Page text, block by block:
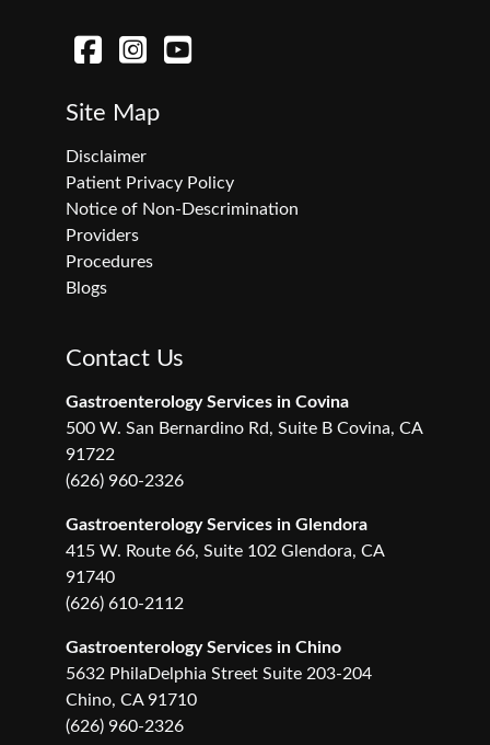
Site Map
Disclaimer
Patient Privacy Policy
Notice of Non-Descrimination
Providers
Procedures
Blogs
Contact Us
Gastroenterology Services in Covina
500 W. San Bernardino Rd, Suite B Covina, CA
91722
(626) 960-2326
Gastroenterology Services in Glendora
415 W. Route 66, Suite 102 Glendora, CA
91740
(626) 610-2112
Gastroenterology Services in Chino
5632 PhilaDelphia Street Suite 203-204
Chino, CA 91710
(626) 960-2326